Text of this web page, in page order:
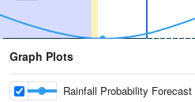
Graph Plots
Rainfall Probability Forecast